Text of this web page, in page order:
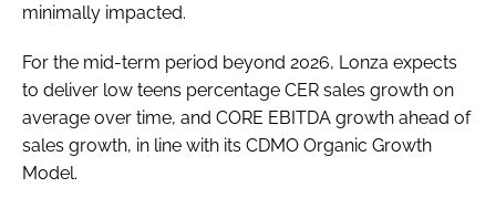
minimally impacted.
For the mid-term period beyond 2026, Lonza expects
to deliver low teens percentage CER sales growth on
average over time, and CORE EBITDA growth ahead of
sales growth, in line with its CDMO Organic Growth
Model.